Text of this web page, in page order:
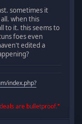
sometimes it
when this
to it. this seems to
foes even
edited a
index.php?
are bulletproof."